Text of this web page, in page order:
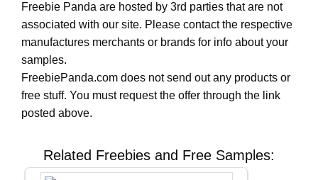
Freebie Panda are hosted by 3rd parties that are not
associated with our site. Please contact the respective
manufactures merchants or brands for info about your
samples.
FreebiePanda.com does not send out any products or
free stuff. You must request the offer through the link
posted above.
Related Freebies and Free Samples: